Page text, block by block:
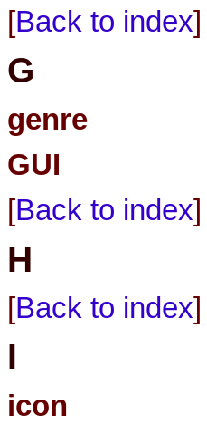
[Back to index]
G
genre
GUI
[Back to index]
H
[Back to index]
I
icon